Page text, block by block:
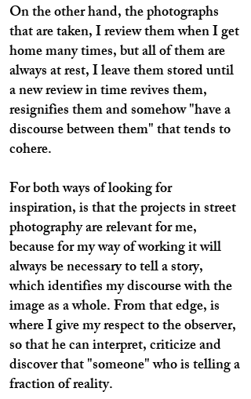
On the other hand, the photographs
that are taken, I review them when I get
home many times, but all of them are
always at rest, I leave them stored until
a new review in time revives them,
resignifies them and somehow "have a
discourse between them" that tends to
cohere.
For both ways of looking for
inspiration, is that the projects in street
photography are relevant for me,
because for my way of working it will
always be necessary to tell a story,
which identifies my discourse with the
image as a whole. From that edge, is
where I give my respect to the observer,
so that he can interpret, criticize and
discover that "someone" who is telling a
fraction of reality.